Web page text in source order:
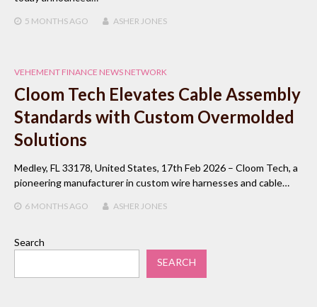
5 MONTHS AGO ASHER JONES
VEHEMENT FINANCE NEWS NETWORK
Cloom Tech Elevates Cable Assembly
Standards with Custom Overmolded
Solutions
Medley, FL 33178, United States, 17th Feb 2026 – Cloom Tech, a
pioneering manufacturer in custom wire harnesses and cable…
6 MONTHS AGO ASHER JONES
Search
SEARCH